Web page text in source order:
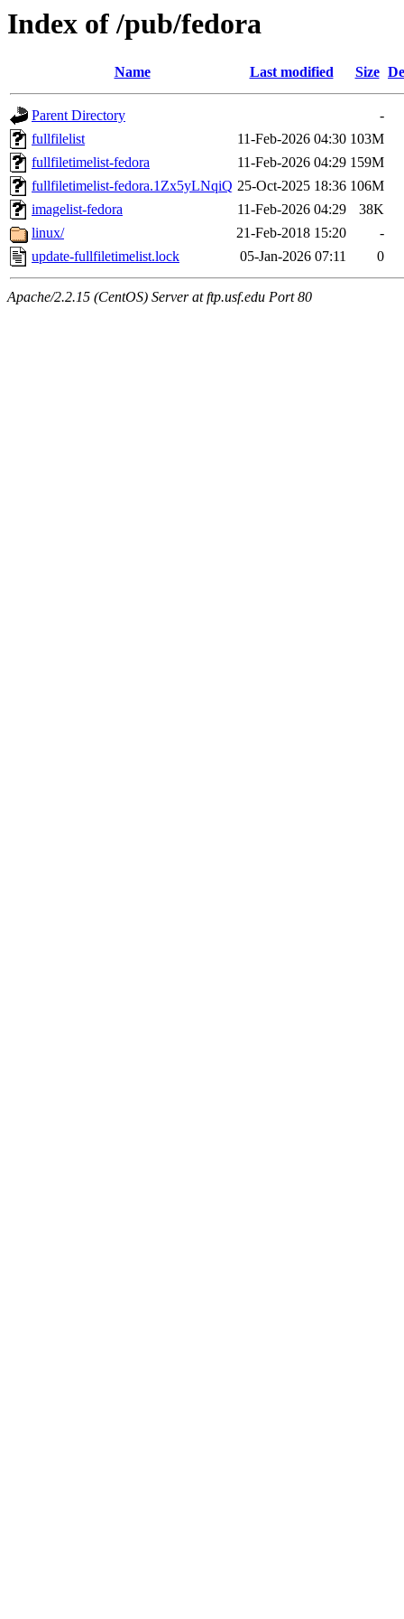
Index of /pub/fedora
Name Last modified Size
Parent Directory
-
fullfilelist
11-Feb-2026 04:30 103M
fullfiletimelist-fedora
11-Feb-2026 04:29 159M
fullfiletimelist-fedora.1Zx5yLNqiQ 25-Oct-2025 18:36 106M
imagelist-fedora
11-Feb-2026 04:29
38K
linux/
21-Feb-2018 15:20
-
update-fullfiletimelist.lock
05-Jan-2026 07:11 0
Apache/2.2.15 (CentOS) Server at ftp.usf.edu Port 80